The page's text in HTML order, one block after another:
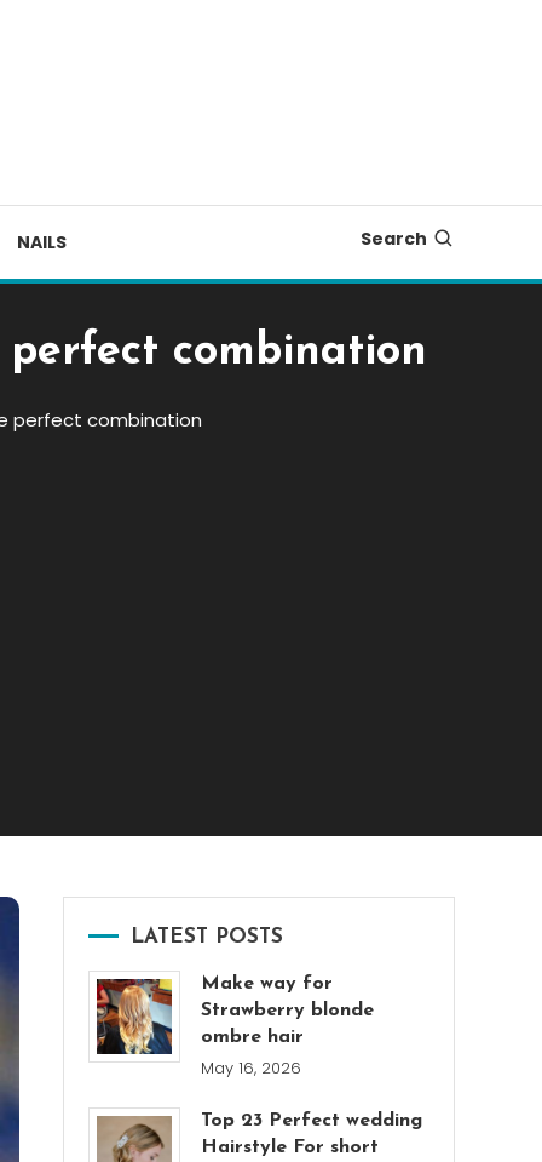
NAILS Search
combination
perfect combination
LATEST POSTS
Make way for
Strawberry blonde
ombre hair
May 16, 2026
Top 23 Perfect wedding
Hairstyle For short